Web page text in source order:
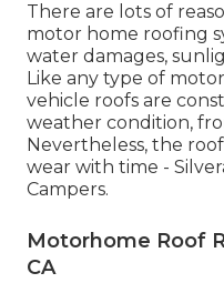
There are lots of
motor home roofing
water damages,
Like any type of
vehicle roofs are
weather condition,
Nevertheless, the
wear with time -
Campers.
Motorhome Roof
CA